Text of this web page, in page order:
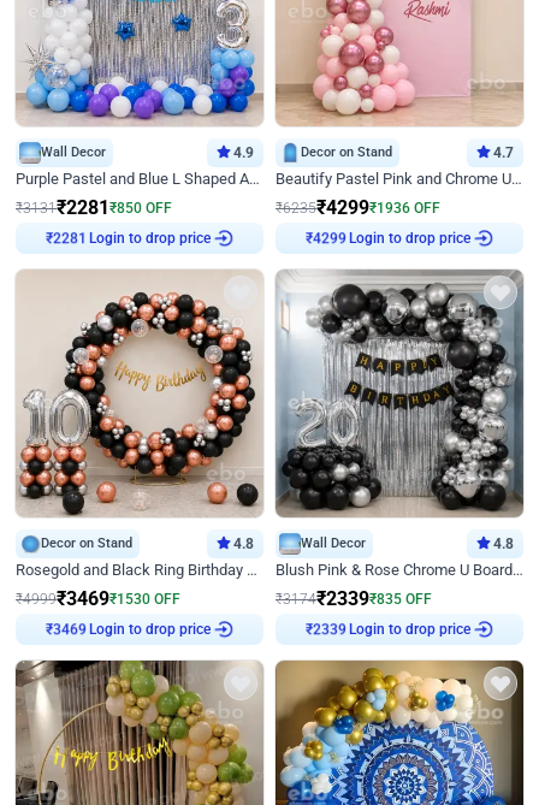
Wall Decor 4.9
Purple Pastel and Blue L Shaped Arch Decor
₹3131₹2281 ₹850 OFF
₹2281 Login to drop price
Decor on Stand 4.7
Beautify Pastel Pink and Chrome U Decor
₹6235₹4299₹1936 OFF
₹4299 Login to drop price
Decor on Stand 4.8
Rosegold and Black Ring Birthday Decor
₹4999₹3469₹1530 OFF
₹3469 Login to drop price
Wall Decor 4.8
Blush Pink & Rose Chrome U Board Birthday Decor
₹3174₹2339₹835 OFF
₹2339 Login to drop price